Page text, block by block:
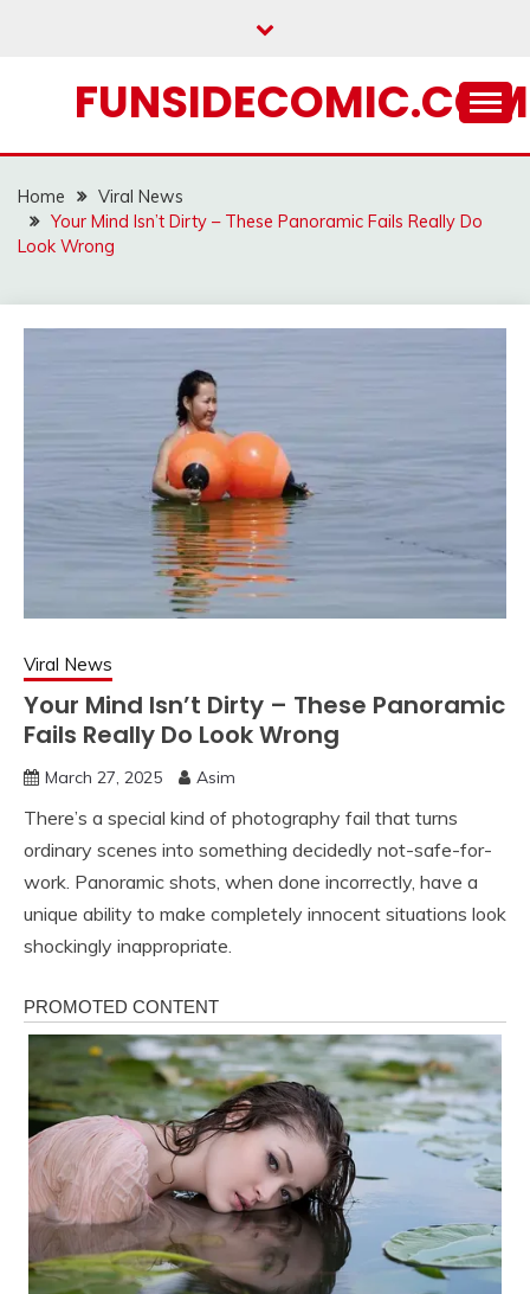
FUNSIDECOMIC.COM
Home
Viral News
Your Mind Isn’t Dirty – These Panoramic Fails Really Do
Look Wrong
Viral News
Your Mind Isn’t Dirty – These Panoramic
Fails Really Do Look Wrong
March 27, 2025 Asim
There’s a special kind of photography fail that turns
ordinary scenes into something decidedly not-safe-for-
work. Panoramic shots, when done incorrectly, have a
unique ability to make completely innocent situations look
shockingly inappropriate.